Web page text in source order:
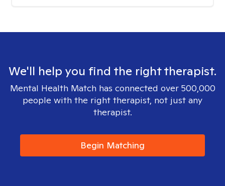
We'll help you find the right therapist.
Mental Health Match has connected over 500,000
people with the right therapist, not just any
therapist.
Begin Matching